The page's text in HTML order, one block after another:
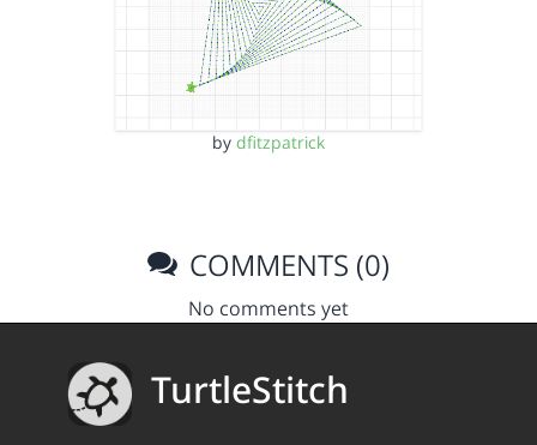
by dfitzpatrick
COMMENTS (0)
No comments yet
TurtleStitch